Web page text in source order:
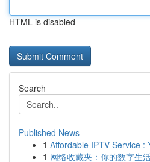
HTML is disabled
Search
Published News
1 Affordable IPTV Service :
1 网络收藏夹：你的数字生